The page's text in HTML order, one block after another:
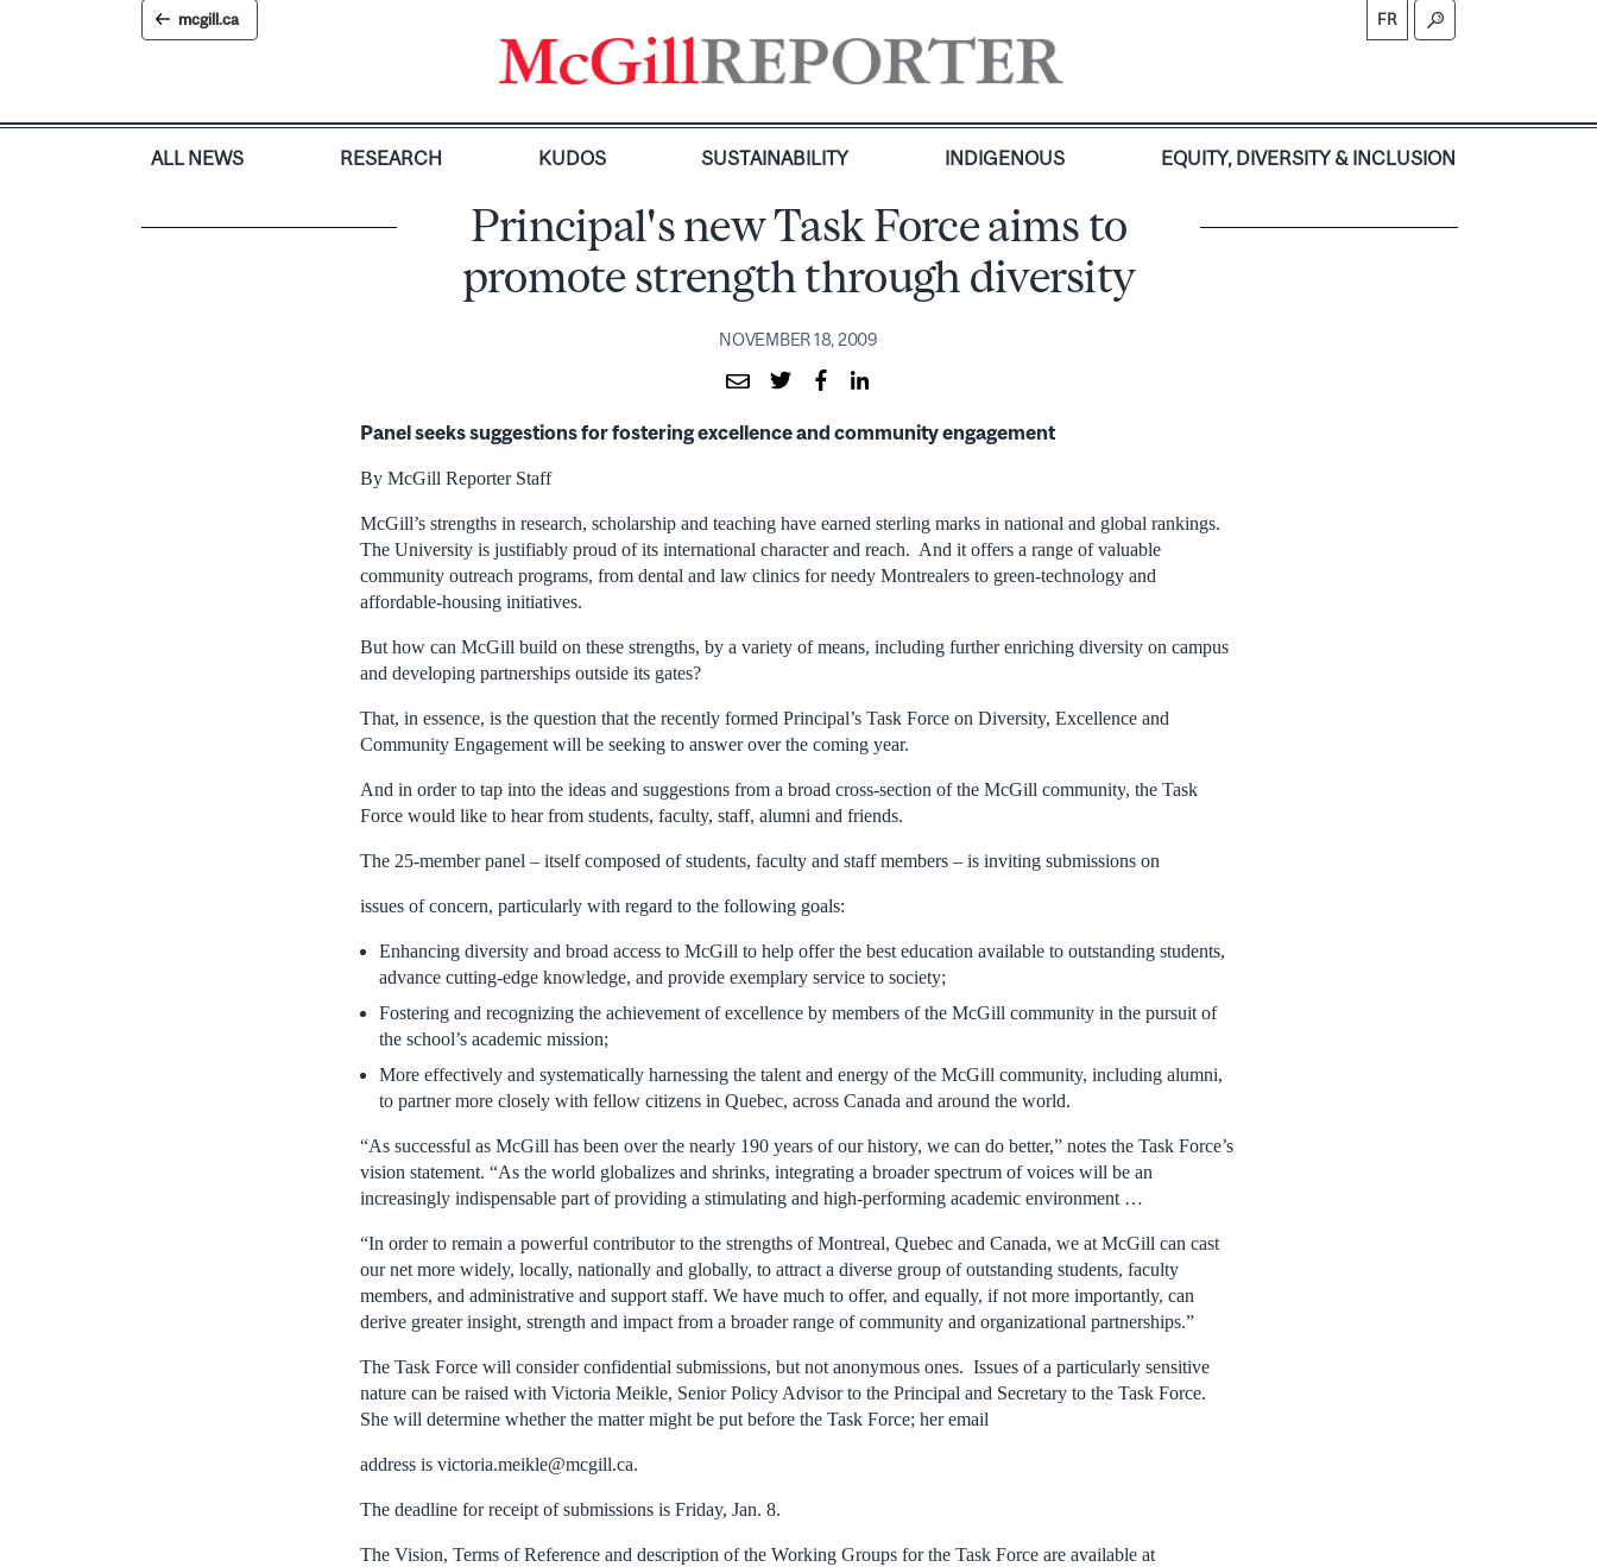
mcgill.ca FR
ALL NEWS RESEARCH KUDOS SUSTAINABILITY INDIGENOUS EQUITY, DIVERSITY & INCLUSION
Principal's new Task Force aims to
promote strength through diversity
NOVEMBER 18, 2009
Panel seeks suggestions for fostering excellence and community engagement
By McGill Reporter Staff
McGill’s strengths in research, scholarship and teaching have earned sterling marks in national and global rankings.
The University is justifiably proud of its international character and reach. And it offers a range of valuable
community outreach programs, from dental and law clinics for needy Montrealers to green-technology and
affordable-housing initiatives.
But how can McGill build on these strengths, by a variety of means, including further enriching diversity on campus
and developing partnerships outside its gates?
That, in essence, is the question that the recently formed Principal’s Task Force on Diversity, Excellence and
Community Engagement will be seeking to answer over the coming year.
And in order to tap into the ideas and suggestions from a broad cross-section of the McGill community, the Task
Force would like to hear from students, faculty, staff, alumni and friends.
The 25-member panel – itself composed of students, faculty and staff members – is inviting submissions on
issues of concern, particularly with regard to the following goals:
Enhancing diversity and broad access to McGill to help offer the best education available to outstanding students,
advance cutting-edge knowledge, and provide exemplary service to society;
Fostering and recognizing the achievement of excellence by members of the McGill community in the pursuit of
the school’s academic mission;
More effectively and systematically harnessing the talent and energy of the McGill community, including alumni,
to partner more closely with fellow citizens in Quebec, across Canada and around the world.
“As successful as McGill has been over the nearly 190 years of our history, we can do better,” notes the Task Force’s
vision statement. “As the world globalizes and shrinks, integrating a broader spectrum of voices will be an
increasingly indispensable part of providing a stimulating and high-performing academic environment …
“In order to remain a powerful contributor to the strengths of Montreal, Quebec and Canada, we at McGill can cast
our net more widely, locally, nationally and globally, to attract a diverse group of outstanding students, faculty
members, and administrative and support staff. We have much to offer, and equally, if not more importantly, can
derive greater insight, strength and impact from a broader range of community and organizational partnerships.”
The Task Force will consider confidential submissions, but not anonymous ones. Issues of a particularly sensitive
nature can be raised with Victoria Meikle, Senior Policy Advisor to the Principal and Secretary to the Task Force.
She will determine whether the matter might be put before the Task Force; her email
address is victoria.meikle@mcgill.ca.
The deadline for receipt of submissions is Friday, Jan. 8.
The Vision, Terms of Reference and description of the Working Groups for the Task Force are available at